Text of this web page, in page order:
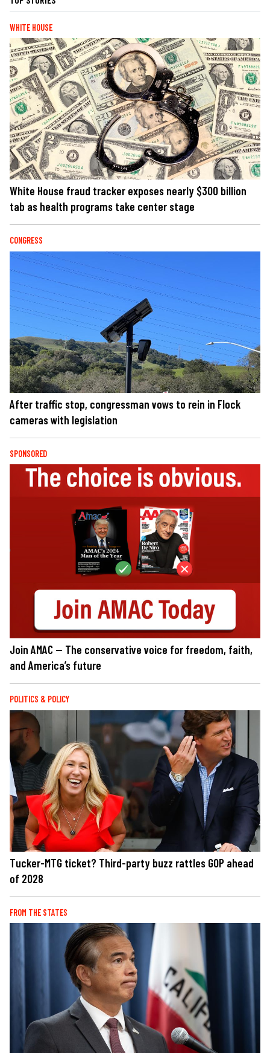
WHITE HOUSE
White House fraud tracker exposes nearly $300 billion
tab as health programs take center stage
CONGRESS
After traffic stop, congressman vows to rein in Flock
cameras with legislation
SPONSORED
Join AMAC — The conservative voice for freedom, faith,
and America’s future
POLITICS & POLICY
Tucker-MTG ticket? Third-party buzz rattles GOP ahead
of 2028
FROM THE STATES